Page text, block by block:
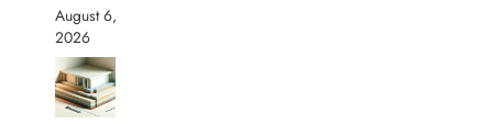
August 6,
2026